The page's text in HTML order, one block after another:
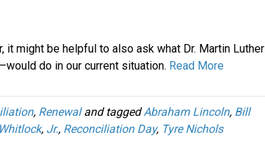
it might be helpful to also ask what Dr. Martin Luther
do in our current situation. Read More
, Renewaland taggedAbraham Lincoln, Bill
, Jr., Reconciliation Day, Tyre Nichols